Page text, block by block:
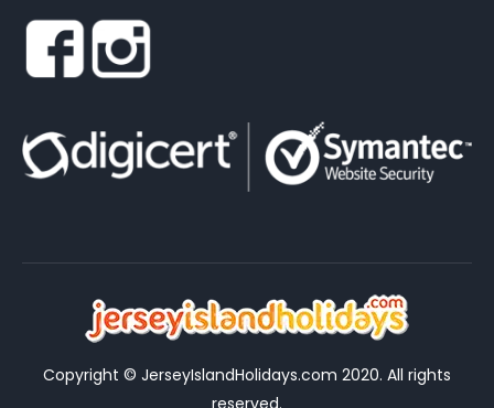
Copyright © JerseyIslandHolidays.com 2020. All rights
reserved.